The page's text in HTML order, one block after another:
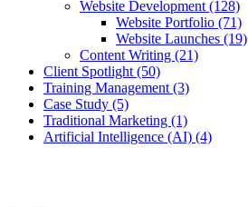
Website Development (128)
Website Portfolio (71)
Website Launches (19)
Content Writing (21)
Client Spotlight (50)
Training Management (3)
Case Study (5)
Traditional Marketing (1)
Artificial Intelligence (AI) (4)